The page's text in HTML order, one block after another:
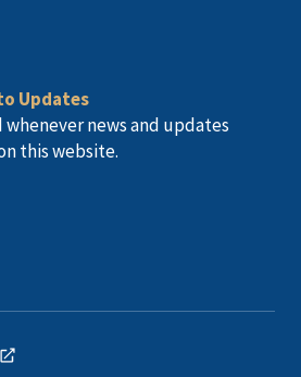
Updates
news and updates
this website.